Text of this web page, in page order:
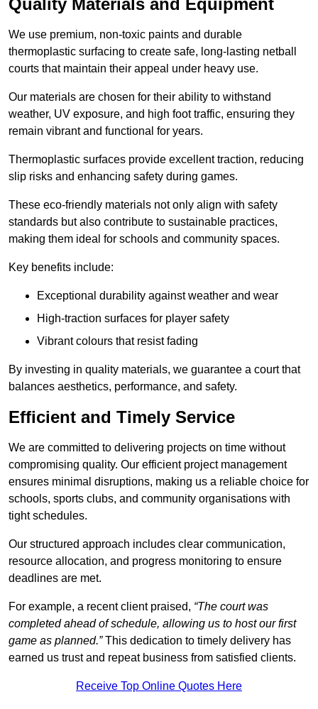
Quality Materials and Equipment
We use premium, non-toxic paints and durable
thermoplastic surfacing to create safe, long-lasting netball
courts that maintain their appeal under heavy use.
Our materials are chosen for their ability to withstand
weather, UV exposure, and high foot traffic, ensuring they
remain vibrant and functional for years.
Thermoplastic surfaces provide excellent traction, reducing
slip risks and enhancing safety during games.
These eco-friendly materials not only align with safety
standards but also contribute to sustainable practices,
making them ideal for schools and community spaces.
Key benefits include:
Exceptional durability against weather and wear
High-traction surfaces for player safety
Vibrant colours that resist fading
By investing in quality materials, we guarantee a court that
balances aesthetics, performance, and safety.
Efficient and Timely Service
We are committed to delivering projects on time without
compromising quality. Our efficient project management
ensures minimal disruptions, making us a reliable choice for
schools, sports clubs, and community organisations with
tight schedules.
Our structured approach includes clear communication,
resource allocation, and progress monitoring to ensure
deadlines are met.
For example, a recent client praised, “The court was
completed ahead of schedule, allowing us to host our first
game as planned.”This dedication to timely delivery has
earned us trust and repeat business from satisfied clients.
Receive Top Online Quotes Here